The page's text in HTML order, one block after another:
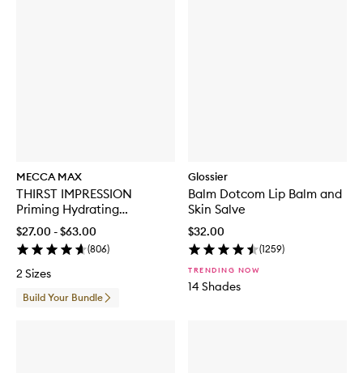
MECCA MAX
THIRST IMPRESSION
Priming Hydrating
Moisturiser
$27.00 - $63.00
(806)
2 Sizes
Build Your Bundle
Glossier
Balm Dotcom Lip Balm and
Skin Salve
$32.00
(1259)
TRENDING NOW
14 Shades